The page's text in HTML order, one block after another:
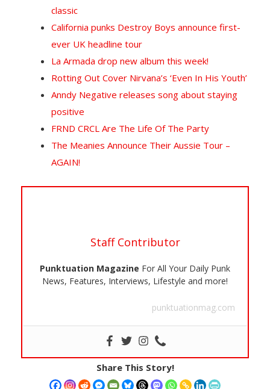
classic
California punks Destroy Boys announce first-
ever UK headline tour
La Armada drop new album this week!
Rotting Out Cover Nirvana’s ‘Even In His Youth’
Anndy Negative releases song about staying
positive
FRND CRCL Are The Life Of The Party
The Meanies Announce Their Aussie Tour –
AGAIN!
Staff Contributor
Punktuation Magazine For All Your Daily Punk
News, Features, Interviews, Lifestyle and more!
punktuationmag.com
Share This Story!